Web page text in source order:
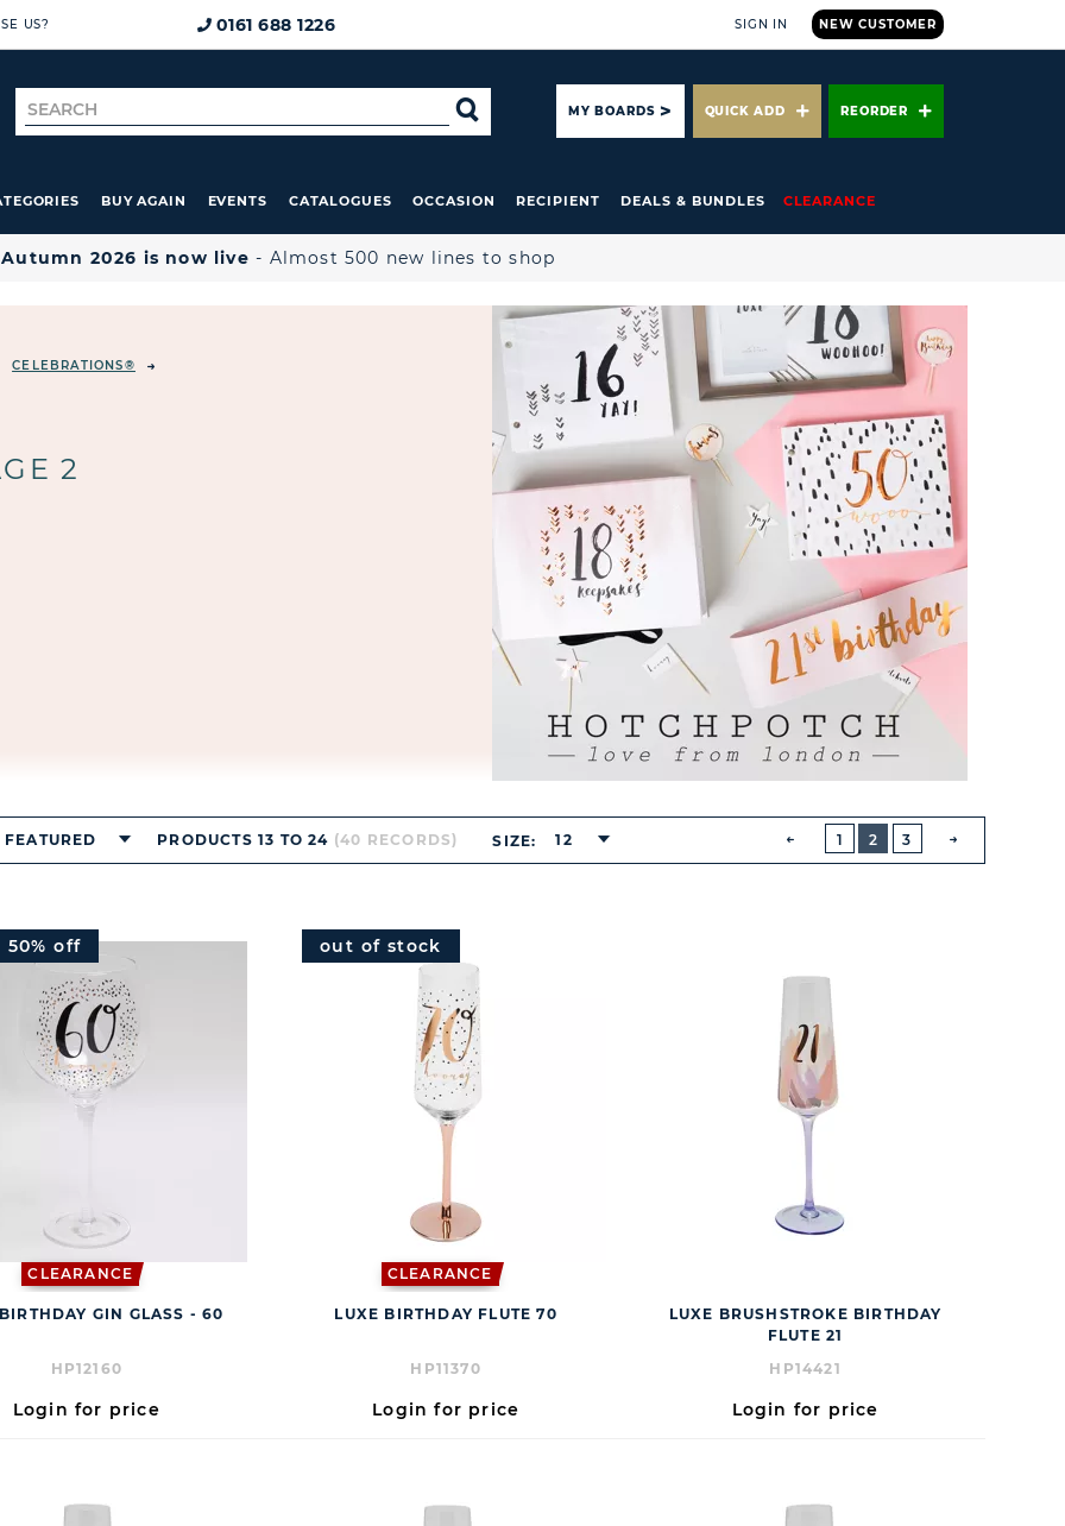
US? 0161 688 1226 NEW CUSTOMER
SIGN IN
Search
for
SEARCHMY BOARDS QUICK ADD REORDER
BUY AGAIN EVENTS CATALOGUES OCCASION RECIPIENT DEALS & BUNDLES CLEARANCE
Autumn 2026 is now live - Almost 500 new lines to shop
CELEBRATIONS®
2
1 2 3
FEATURED PRODUCTS 13 TO 24 (40 RECORDS) SIZE: 12
CLEARANCE
50% off
GIN GLASS - 60
HP12160
Login for price
CLEARANCE
out of stock
LUXE BIRTHDAY FLUTE 70
HP11370
Login for price
LUXE BRUSHSTROKE BIRTHDAY
FLUTE 21
HP14421
Login for price